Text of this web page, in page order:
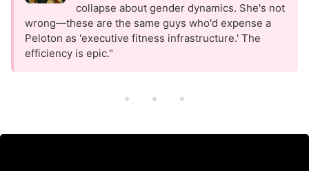
collapse about gender dynamics. She's not
wrong—these are the same guys who'd expense a
Peloton as 'executive fitness infrastructure.' The
efficiency is epic."